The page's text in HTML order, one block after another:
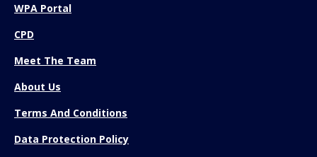
WPA Portal
CPD
Meet The Team
About Us
Terms And Conditions
Data Protection Policy